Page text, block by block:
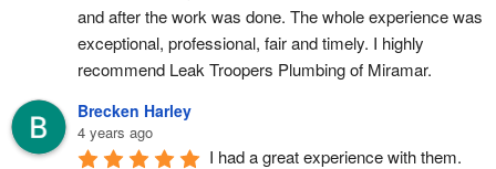
and after the work was done. The whole experience was
exceptional, professional, fair and timely. I highly
recommend Leak Troopers Plumbing of Miramar.
Brecken Harley
4 years ago
I had a great experience with them.